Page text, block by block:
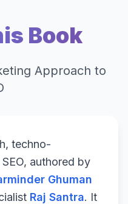
Book
Approach to
techno-
authored by
Ghuman
Raj Santra. It